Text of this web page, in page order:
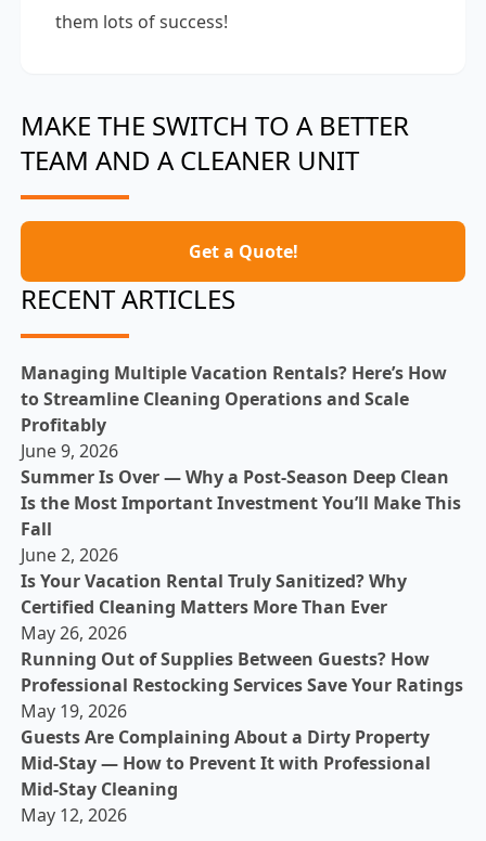
them lots of success!
MAKE THE SWITCH TO A BETTER
TEAM AND A CLEANER UNIT
Get a Quote!
RECENT ARTICLES
Managing Multiple Vacation Rentals? Here’s How
to Streamline Cleaning Operations and Scale
Profitably
June 9, 2026
Summer Is Over — Why a Post-Season Deep Clean
Is the Most Important Investment You’ll Make This
Fall
June 2, 2026
Is Your Vacation Rental Truly Sanitized? Why
Certified Cleaning Matters More Than Ever
May 26, 2026
Running Out of Supplies Between Guests? How
Professional Restocking Services Save Your Ratings
May 19, 2026
Guests Are Complaining About a Dirty Property
Mid-Stay — How to Prevent It with Professional
Mid-Stay Cleaning
May 12, 2026